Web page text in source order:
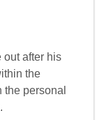
out after his
the
personal